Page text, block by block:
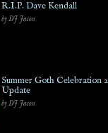
R.I.P. Dave Kendall
by DJ Jason
Summer Goth Celebration
Update
by DJ Jason